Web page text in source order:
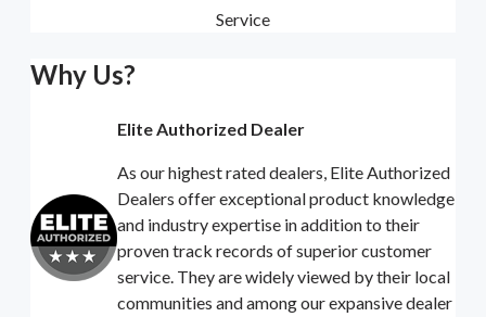
Service
Why Us?
Elite Authorized Dealer
As our highest rated dealers, Elite Authorized
Dealers offer exceptional product knowledge
and industry expertise in addition to their
proven track records of superior customer
service. They are widely viewed by their local
communities and among our expansive dealer